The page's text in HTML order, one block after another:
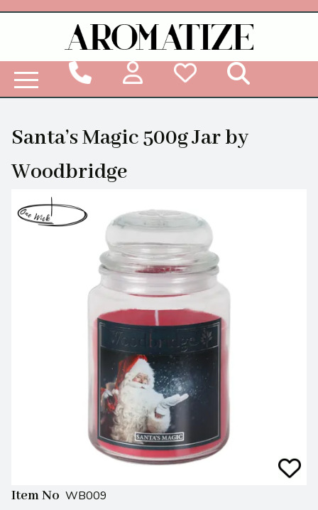
Santa’s Magic 500g Jar by
Woodbridge
Item No WB009